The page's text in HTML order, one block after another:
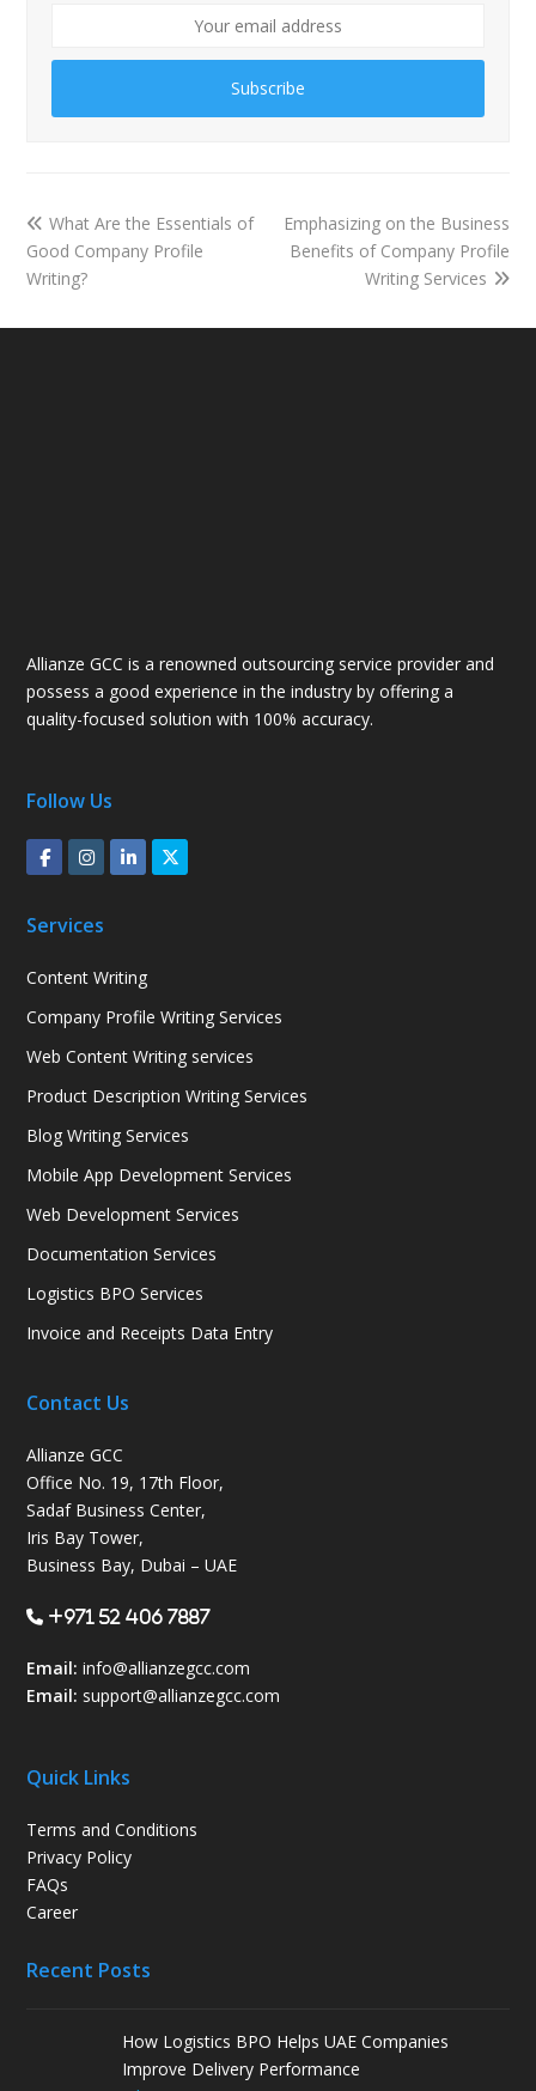
Subscribe
What Are the Essentials of
Good Company Profile
Writing?
Emphasizing on the Business
Benefits of Company Profile
Writing Services
Allianze GCC is a renowned outsourcing service provider and
possess a good experience in the industry by offering a
quality-focused solution with 100% accuracy.
Follow Us
Services
Content Writing
Company Profile Writing Services
Web Content Writing services
Product Description Writing Services
Blog Writing Services
Mobile App Development Services
Web Development Services
Documentation Services
Logistics BPO Services
Invoice and Receipts Data Entry
Contact Us
Allianze GCC
Office No. 19, 17th Floor,
Sadaf Business Center,
Iris Bay Tower,
Business Bay, Dubai – UAE
+971 52 406 7887
Email: info@allianzegcc.com
Email: support@allianzegcc.com
Quick Links
Terms and Conditions
Privacy Policy
FAQs
Career
Recent Posts
How Logistics BPO Helps UAE Companies
Improve Delivery Performance